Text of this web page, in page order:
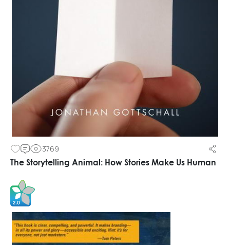
3769
The Storytelling Animal: How Stories Make Us Human